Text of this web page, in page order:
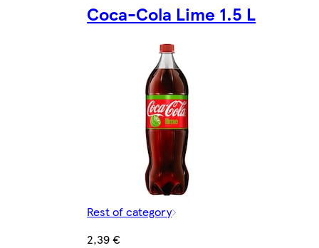
Coca-Cola Lime 1.5 L
Rest of category
2,39 €